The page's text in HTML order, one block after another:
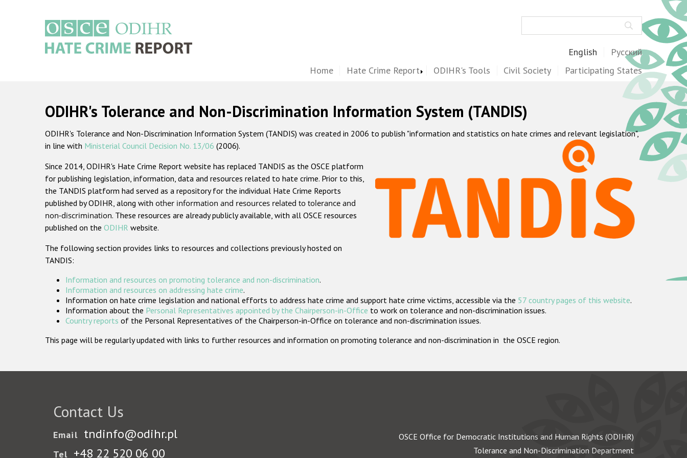
English Русский
Home Hate Crime Report ODIHR's Tools Civil Society Participating States
ODIHR's Tolerance and Non-Discrimination Information System (TANDIS)
ODIHR's Tolerance and Non-Discrimination Information System (TANDIS) was created in 2006 to publish "information and statistics on hate crimes and relevant legislation",
in line with Ministerial Council Decision No. 13/06 (2006).
Since 2014, ODIHR's Hate Crime Report website has replaced TANDIS as the OSCE platform
for publishing legislation, information, data and resources related to hate crime. Prior to this,
the TANDIS platform had served as a repository for the individual Hate Crime Reports
published by ODIHR, along with other information and resources related to tolerance and
non-discrimination. These resources are already publicly available, with all OSCE resources
published on the ODIHR website.
The following section provides links to resources and collections previously hosted on
TANDIS:
Information and resources on promoting tolerance and non-discrimination.
Information and resources on addressing hate crime.
Information on hate crime legislation and national efforts to address hate crime and support hate crime victims, accessible via the 57 country pages of this website.
Information about the Personal Representatives appointed by the Chairperson-in-Office to work on tolerance and non-discrimination issues.
Country reports of the Personal Representatives of the Chairperson-in-Office on tolerance and non-discrimination issues.
This page will be regularly updated with links to further resources and information on promoting tolerance and non-discrimination in the OSCE region.
Contact Us
Email tndinfo@odihr.pl
Tel +48 22 520 06 00
OSCE Office for Democratic Institutions and Human Rights (ODIHR)
Tolerance and Non-Discrimination Department